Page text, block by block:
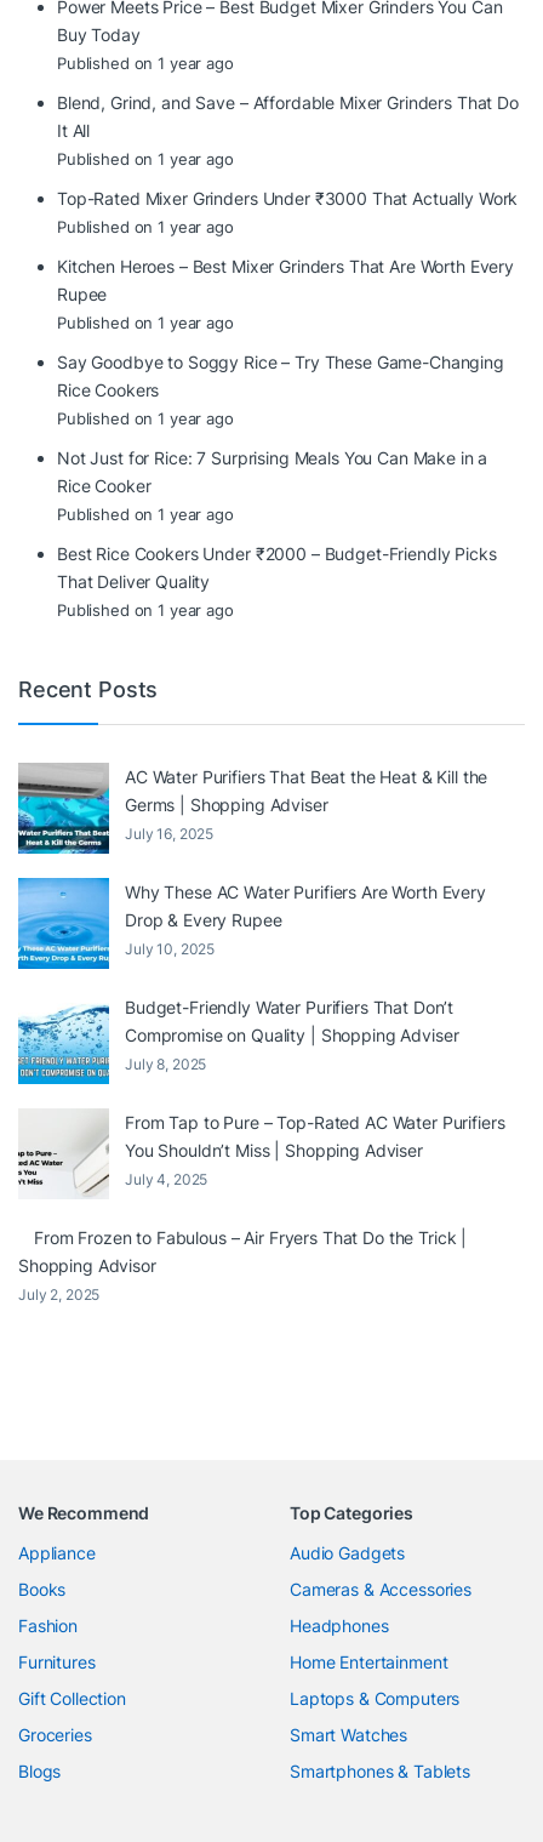
Power Meets Price – Best Budget Mixer Grinders You Can
Buy Today
Published on 1 year ago
Blend, Grind, and Save – Affordable Mixer Grinders That Do
It All
Published on 1 year ago
Top-Rated Mixer Grinders Under ₹3000 That Actually Work
Published on 1 year ago
Kitchen Heroes – Best Mixer Grinders That Are Worth Every
Rupee
Published on 1 year ago
Say Goodbye to Soggy Rice – Try These Game-Changing
Rice Cookers
Published on 1 year ago
Not Just for Rice: 7 Surprising Meals You Can Make in a
Rice Cooker
Published on 1 year ago
Best Rice Cookers Under ₹2000 – Budget-Friendly Picks
That Deliver Quality
Published on 1 year ago
Recent Posts
AC Water Purifiers That Beat the Heat & Kill the
Germs | Shopping Adviser
July 16, 2025
Why These AC Water Purifiers Are Worth Every
Drop & Every Rupee
July 10, 2025
Budget-Friendly Water Purifiers That Don’t
Compromise on Quality | Shopping Adviser
July 8, 2025
From Tap to Pure – Top-Rated AC Water Purifiers
You Shouldn’t Miss | Shopping Adviser
July 4, 2025
From Frozen to Fabulous – Air Fryers That Do the Trick |
Shopping Advisor
July 2, 2025
We Recommend
Appliance
Books
Fashion
Furnitures
Gift Collection
Groceries
Blogs
Top Categories
Audio Gadgets
Cameras & Accessories
Headphones
Home Entertainment
Laptops & Computers
Smart Watches
Smartphones & Tablets